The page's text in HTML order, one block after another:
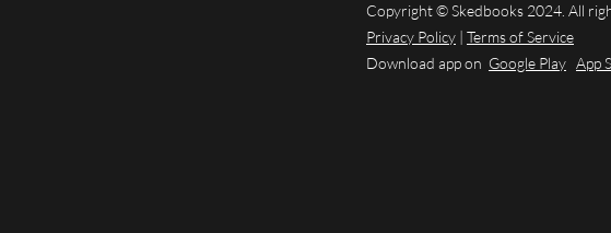
Copyright © Skedbooks 2024. All
Privacy Policy | Terms of Service
Download app on Google Play App